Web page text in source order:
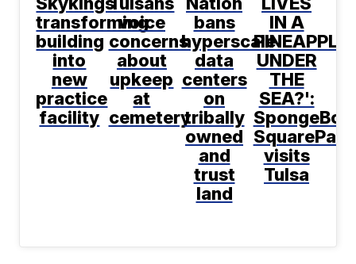
transforming
building
into
new
practice
facility
voice
concerns
about
upkeep
at
cemetery
bans
hyperscale
data
centers
on
tribally
owned
and
trust
land
IN A
PINEAPPLE
UNDER
THE
SEA?':
SpongeBob
visits
Tulsa